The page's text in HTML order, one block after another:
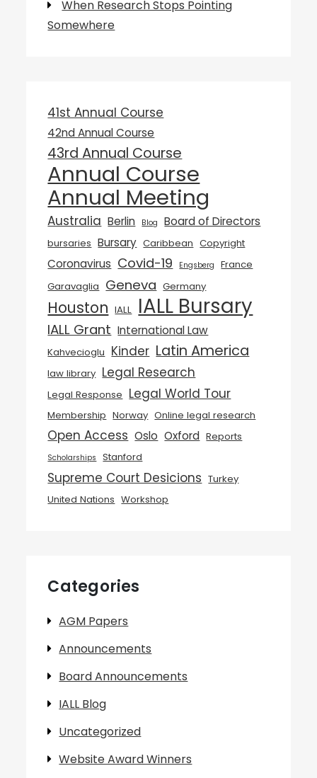
When Research Stops Pointing
Somewhere
41st Annual Course
42nd Annual Course
43rd Annual Course
Annual Course
Annual Meeting
Australia Berlin Blog Board of Directors
bursaries Bursary Caribbean Copyright
Coronavirus Covid-19 Engsberg
France
Garavaglia Geneva Germany
Houston IALL IALL Bursary
IALL Grant International Law
Kahvecioglu Kinder Latin America
law library Legal Research
Legal Response Legal World Tour
Membership Norway Online legal research
Open Access Oslo Oxford Reports
Scholarships Stanford
Supreme Court Desicions Turkey
United Nations Workshop
Categories
AGM Papers
Announcements
Board Announcements
IALL Blog
Uncategorized
Website Award Winners